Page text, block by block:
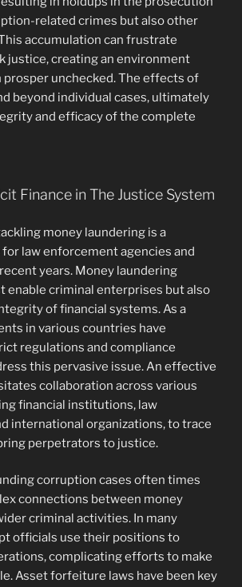
related crimes but also other
accumulation can frustrate
justice, creating an environment
prosper unchecked. The effects of
beyond individual cases, ultimately
and efficacy of the complete
Finance in The Justice System
money laundering is a
law enforcement agencies and
years. Money laundering
enable criminal enterprises but also
of financial systems. As a
in various countries have
regulations and compliance
this pervasive issue. An effective
collaboration across various
financial institutions, law
international organizations, to trace
perpetrators to justice.
corruption cases often times
connections between money
criminal activities. In many
officials use their positions to
complicating efforts to make
Asset forfeiture laws have been key